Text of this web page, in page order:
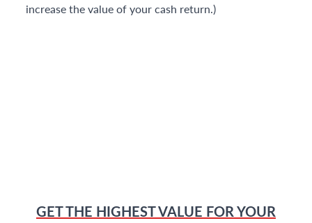
increase the value of your cash return.)
GET THE HIGHEST VALUE FOR YOUR